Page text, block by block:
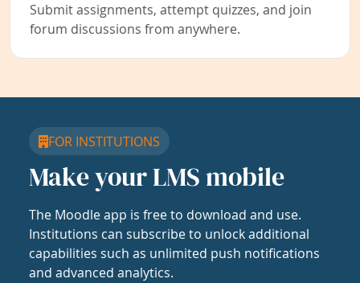
Submit assignments, attempt quizzes, and join
forum discussions from anywhere.
FOR INSTITUTIONS
Make your LMS mobile
The Moodle app is free to download and use.
Institutions can subscribe to unlock additional
capabilities such as unlimited push notifications
and advanced analytics.